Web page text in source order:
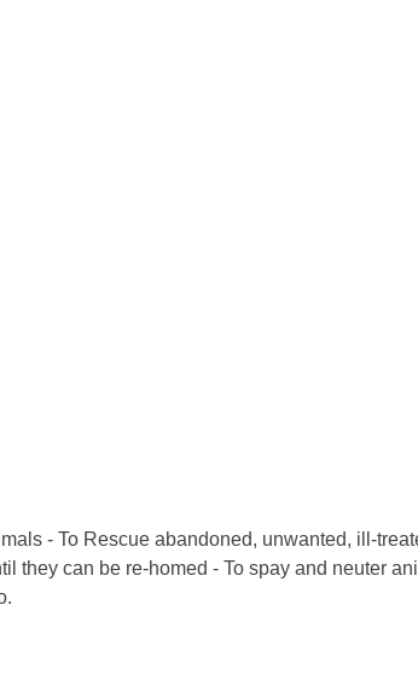
- To Rescue abandoned, unwanted, ill-
they can be re-homed - To spay and neuter